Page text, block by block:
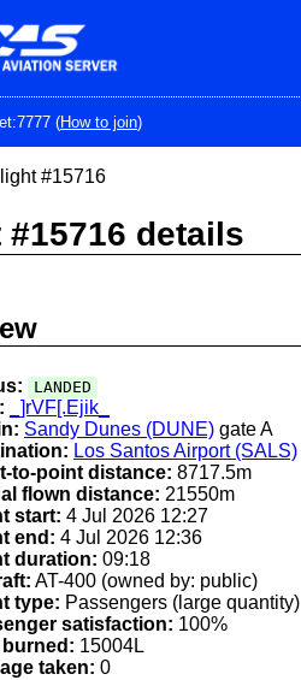
(How to join)
#15716
#15716 details
LANDED
_]rVF[.Ejik_
Sandy Dunes (DUNE) gate A
Los Santos Airport (SALS)
to-point distance: 8717.5m
flown distance: 21550m
start: 4 Jul 2026 12:27
end: 4 Jul 2026 12:36
duration: 09:18
AT-400 (owned by: public)
type: Passengers (large quantity)
satisfaction: 100%
burned: 15004L
taken: 0